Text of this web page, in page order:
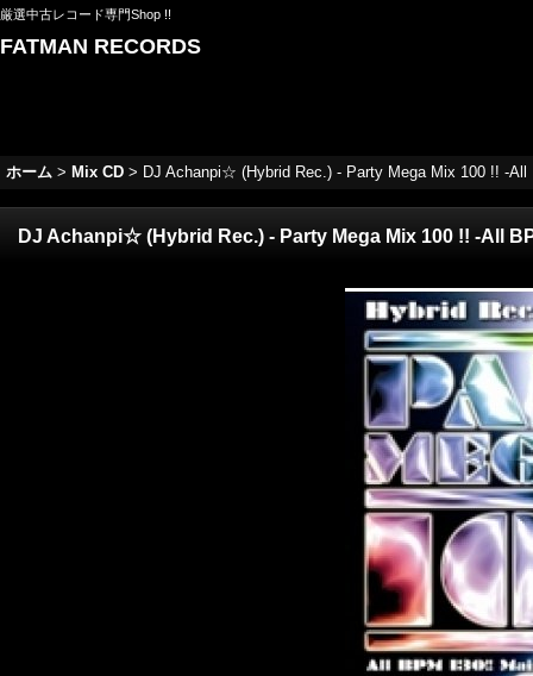
厳選中古レコード専門Shop !!
FATMAN RECORDS
ホーム > Mix CD > DJ Achanpi☆ (Hybrid Rec.) - Party Mega Mix 100 !! -
DJ Achanpi☆ (Hybrid Rec.) - Party Mega Mix 100 !! -All